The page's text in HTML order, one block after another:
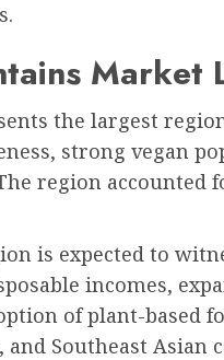
Market
the largest
strong vegan
region accounted
is expected to
incomes,
of plant-based
and Southeast